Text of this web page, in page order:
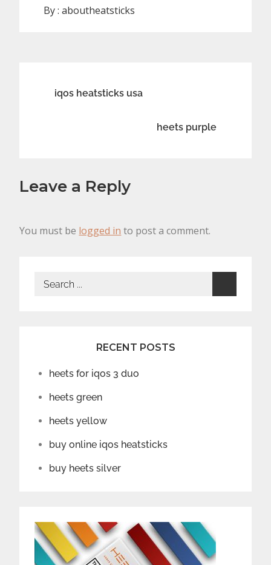
By :aboutheatsticks
Post
navigation
iqos heatsticks usa
heets purple
Leave a Reply
You must be logged in to post a comment.
Search
RECENT POSTS
heets for iqos 3 duo
heets green
heets yellow
buy online iqos heatsticks
buy heets silver